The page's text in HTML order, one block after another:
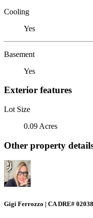
Cooling
Yes
Basement
Yes
Exterior features
Lot Size
0.09 Acres
Other property
Gigi Ferrozzo | CA DRE#